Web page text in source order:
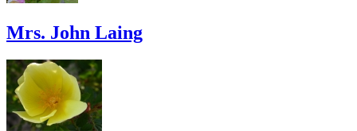
Mrs. John Laing